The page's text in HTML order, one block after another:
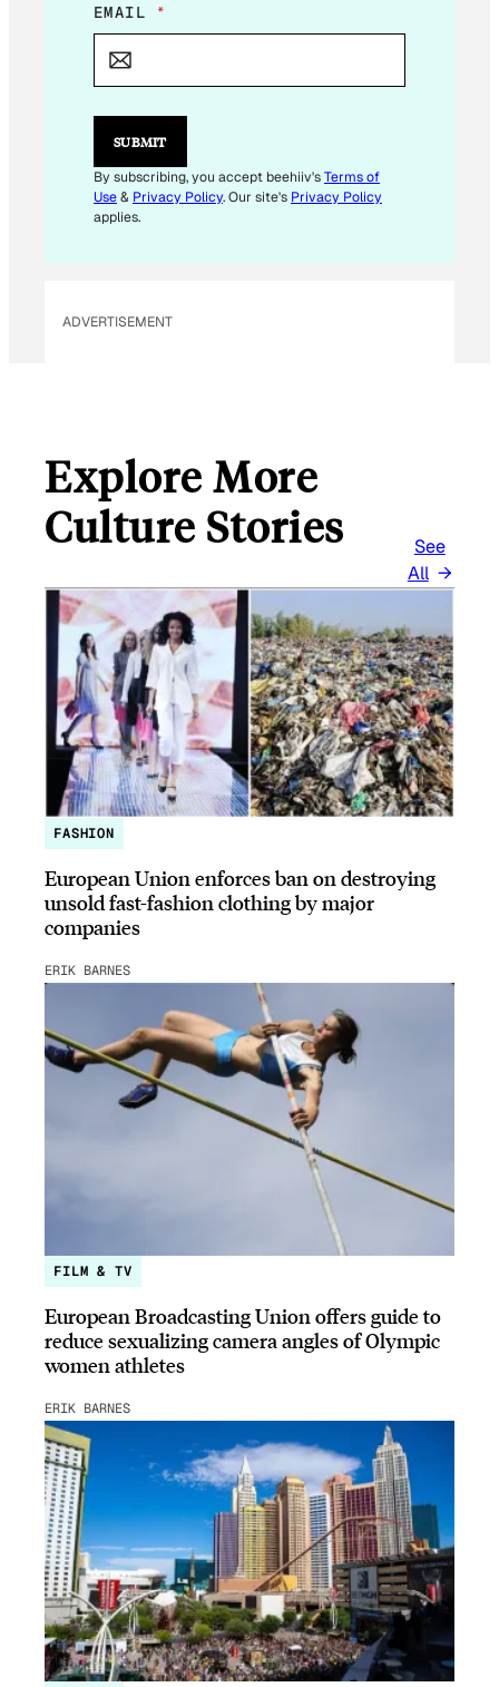
E
M
L
E
I
L
E
EMAIL *
SUBMIT
By subscribing, you accept beehiiv'sTerms of
Use& Privacy Policy. Our site's Privacy Policy
applies.
ADVERTISEMENT
Explore More
Culture Stories
See
All
FASHION
European Union enforces ban on destroying
unsold fast-fashion clothing by major
companies
ERIK BARNES
FILM & TV
European Broadcasting Union offers guide to
reduce sexualizing camera angles of Olympic
women athletes
ERIK BARNES